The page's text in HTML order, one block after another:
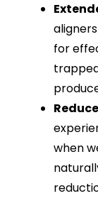
for
when